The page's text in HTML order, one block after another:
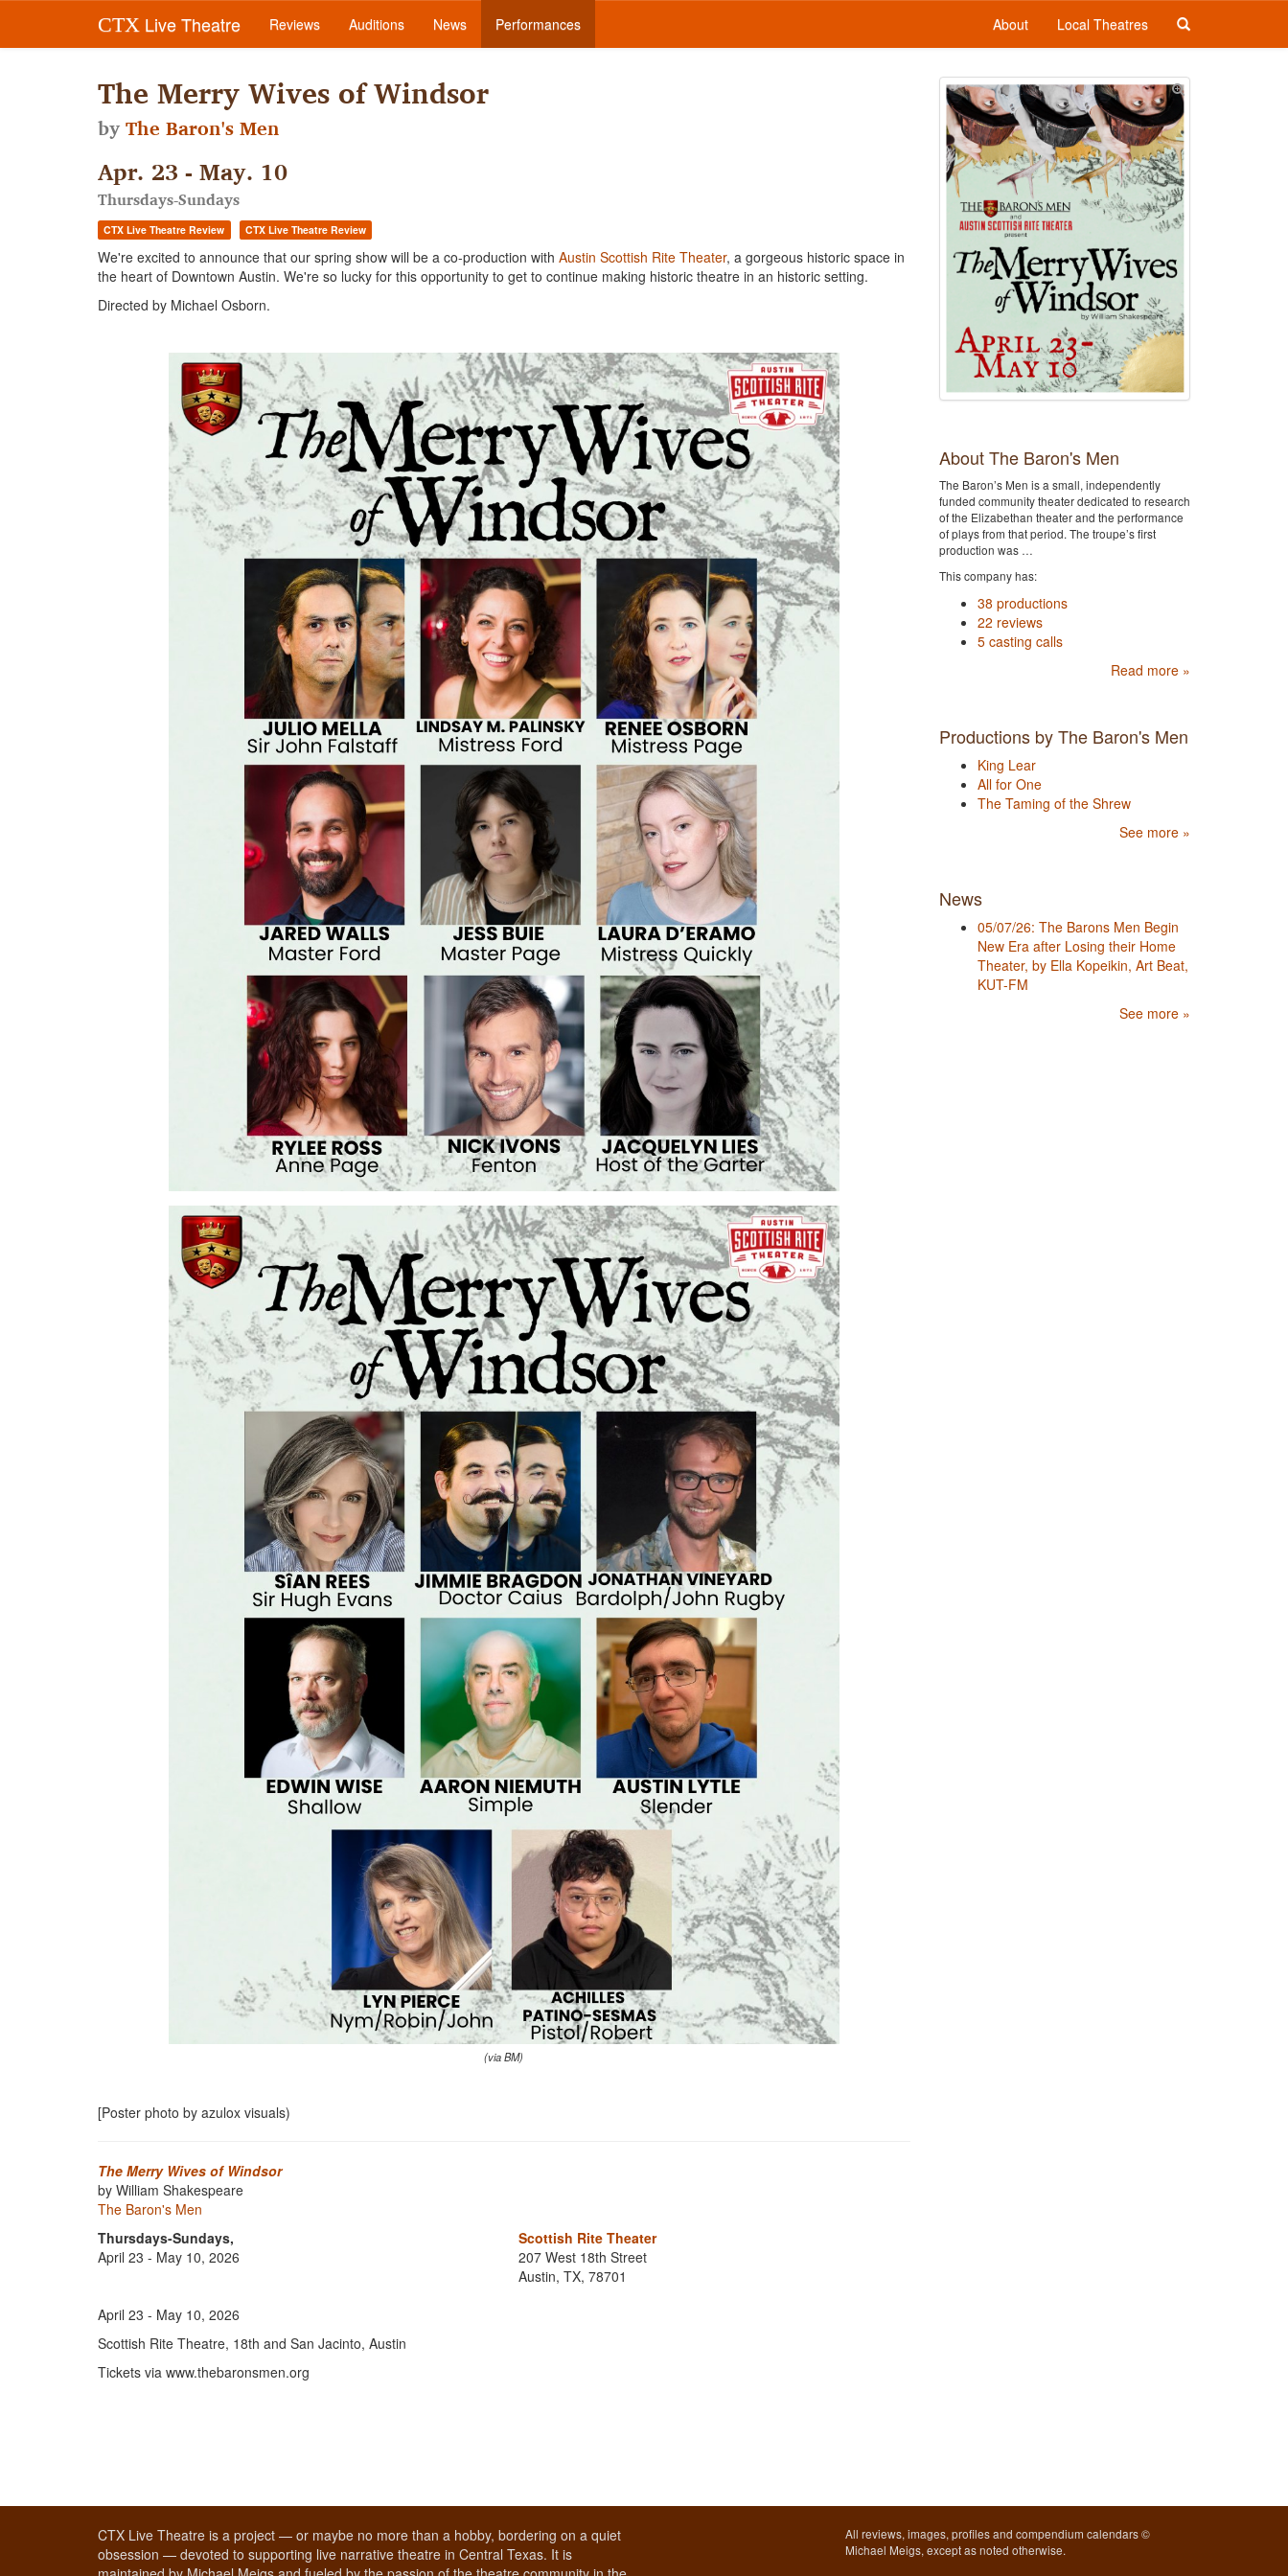
CTX Live Theatre Reviews Auditions News Performances About Local Theatres
The Merry Wives of Windsor
byThe Baron's Men
Apr. 23 - May. 10
Thursdays-Sundays
CTX Live Theatre Review CTX Live Theatre Review
We're excited to announce that our spring show will be a co-production with Austin Scottish Rite Theater, a gorgeous historic space in
the heart of Downtown Austin. We're so lucky for this opportunity to get to continue making historic theatre in an historic setting.
Directed by Michael Osborn.
(via BM)
[Poster photo by azulox visuals)
The Merry Wives of Windsor
by William Shakespeare
The Baron's Men
Thursdays-Sundays,
April 23 - May 10, 2026
Scottish Rite Theater
207 West 18th Street
Austin, TX, 78701
April 23 - May 10, 2026
Scottish Rite Theatre, 18th and San Jacinto, Austin
Tickets via www.thebaronsmen.org
About The Baron's Men
The Baron’s Men is a small, independently
funded community theater dedicated to research
of the Elizabethan theater and the performance
of plays from that period. The troupe’s first
production was …
This company has:
38 productions
22 reviews
5 casting calls
Read more »
Productions by The Baron's Men
King Lear
All for One
The Taming of the Shrew
See more »
News
05/07/26: The Barons Men Begin
New Era after Losing their Home
Theater, by Ella Kopeikin, Art Beat,
KUT-FM
See more »
CTX Live Theatre is a project — or maybe no more than a hobby, bordering on a quiet
obsession — devoted to supporting live narrative theatre in Central Texas. It is
All reviews, images, profiles and compendium calendars ©
Michael Meigs, except as noted otherwise.